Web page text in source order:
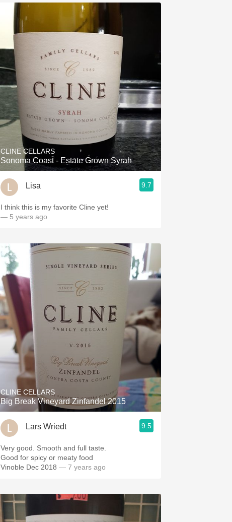
CLINE CELLARS
Sonoma Coast - Estate Grown Syrah
Lisa 9.7
I think this is my favorite Cline yet!
— 5 years ago
CLINE CELLARS
Big Break Vineyard Zinfandel 2015
Lars Wriedt 9.5
Very good. Smooth and full taste.
Good for spicy or meaty food
Vinoble Dec 2018 — 7 years ago